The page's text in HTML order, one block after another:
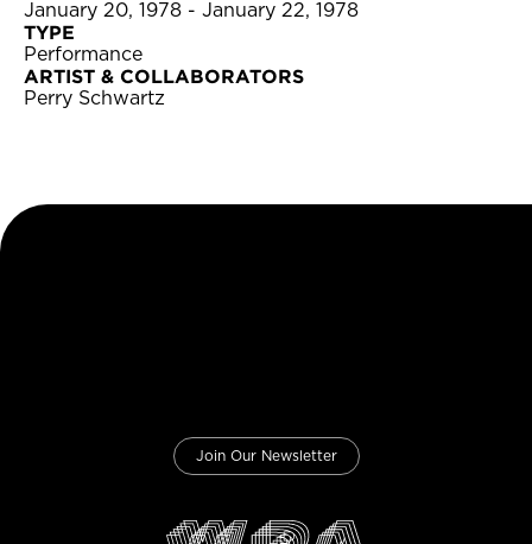
January 20, 1978 - January 22, 1978
TYPE
Performance
ARTIST & COLLABORATORS
Perry Schwartz
Join Our Newsletter